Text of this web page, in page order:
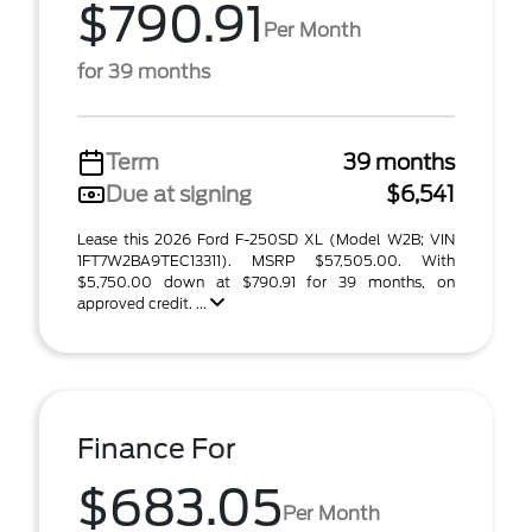
$790.91 Per Month
for 39 months
Term
39 months
Due at signing
$6,541
Lease this 2026 Ford F-250SD XL (Model W2B; VIN
1FT7W2BA9TEC13311). MSRP $57,505.00. With
$5,750.00 down at $790.91 for 39 months, on
approved credit. ...
Finance For
$683.05Per Month